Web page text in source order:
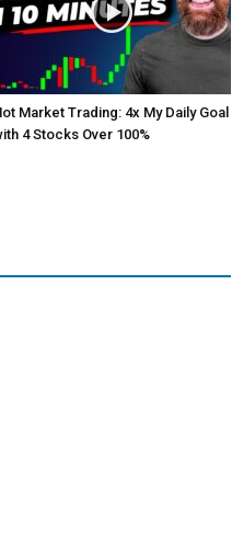
Market Trading: 4x My Daily Goal
4 Stocks Over 100%